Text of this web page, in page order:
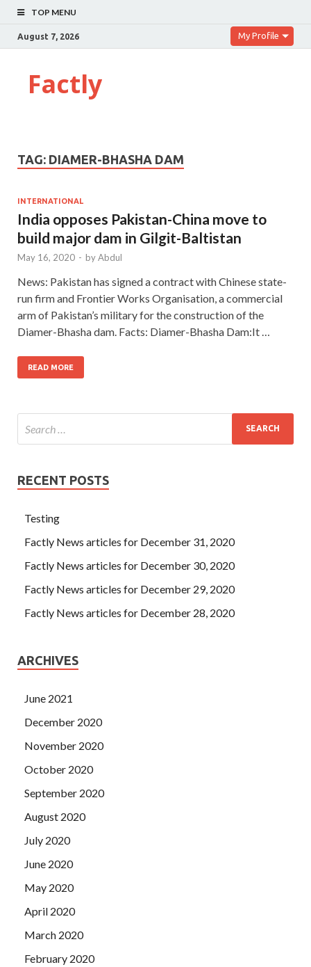
TOP MENU
August 7, 2026 My Profile
Factly
TAG: DIAMER-BHASHA DAM
INTERNATIONAL
India opposes Pakistan-China move to
build major dam in Gilgit-Baltistan
May 16, 2020 - byAbdul
News: Pakistan has signed a contract with Chinese state-
run firm and Frontier Works Organisation, a commercial
arm of Pakistan’s military for the construction of the
Diamer-Bhasha dam. Facts: Diamer-Bhasha Dam:It …
READ MORE
RECENT POSTS
Testing
Factly News articles for December 31, 2020
Factly News articles for December 30, 2020
Factly News articles for December 29, 2020
Factly News articles for December 28, 2020
ARCHIVES
June 2021
December 2020
November 2020
October 2020
September 2020
August 2020
July 2020
June 2020
May 2020
April 2020
March 2020
February 2020